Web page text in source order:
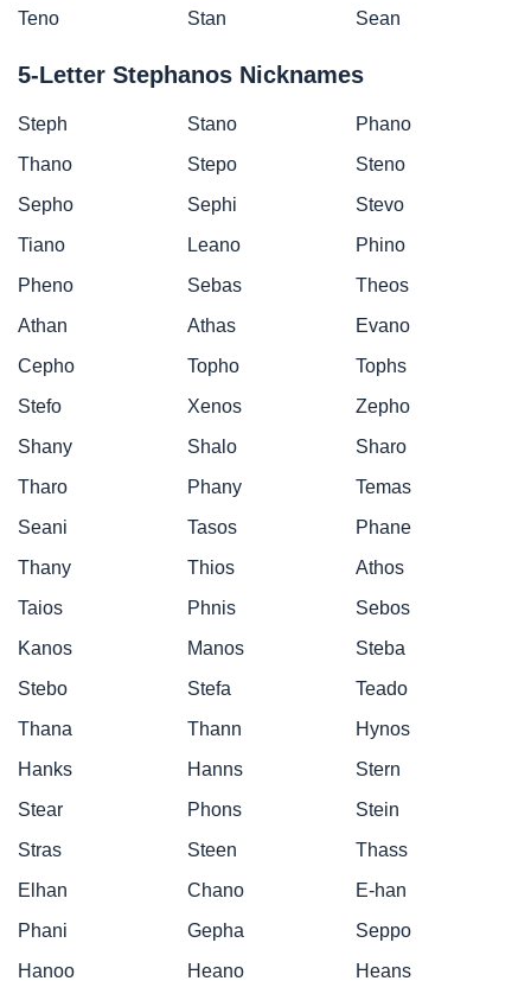
Teno
Stan Sean
5-Letter Stephanos Nicknames
Steph Stano
Phano
Thano
Stepo
Steno
Sepho
Sephi
Stevo
Tiano
Leano
Phino
Pheno
Sebas
Theos
Athan
Athas
Evano
Cepho
Topho
Tophs
Stefo
Xenos
Zepho
Shany
Shalo
Sharo
Tharo
Phany
Temas
Seani
Tasos
Phane
Thany
Thios
Athos
Taios
Phnis
Sebos
Kanos
Manos
Steba
Stebo
Stefa
Teado
Thana
Thann
Hynos
Hanks
Hanns
Stern
Stear
Phons
Stein
Stras
Steen
Thass
Elhan
Chano
E-han
Phani
Gepha
Seppo
Hanoo
Heano
Heans